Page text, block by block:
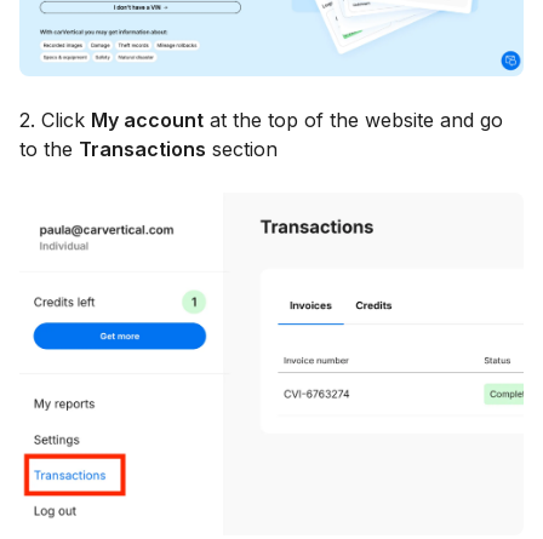
2. Click My account at the top of the website and go
to the Transactions section